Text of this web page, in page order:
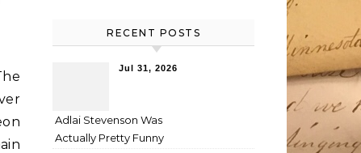
RECENT POSTS
Jul 31, 2026
Adlai Stevenson Was
Actually Pretty Funny